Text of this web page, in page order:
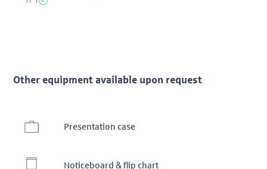
Other equipment available upon request
Presentation case
Noticeboard & flip chart